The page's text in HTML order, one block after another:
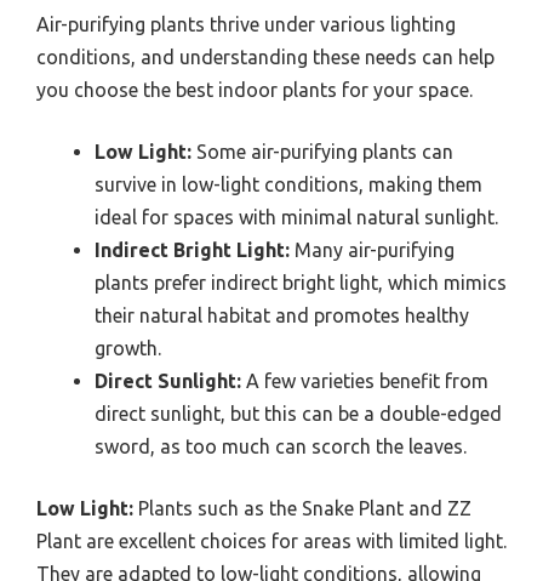
Air-purifying plants thrive under various lighting
conditions, and understanding these needs can help
you choose the best indoor plants for your space.
Low Light: Some air-purifying plants can
survive in low-light conditions, making them
ideal for spaces with minimal natural sunlight.
Indirect Bright Light: Many air-purifying
plants prefer indirect bright light, which mimics
their natural habitat and promotes healthy
growth.
Direct Sunlight: A few varieties benefit from
direct sunlight, but this can be a double-edged
sword, as too much can scorch the leaves.
Low Light: Plants such as the Snake Plant and ZZ
Plant are excellent choices for areas with limited light.
They are adapted to low-light conditions, allowing